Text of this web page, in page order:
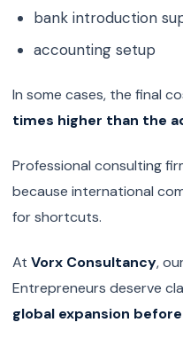
bank introduction
accounting setup
In some cases, the final
times higher than the
Professional consulting
because international
for shortcuts.
At Vorx Consultancy,
Entrepreneurs deserve
global expansion